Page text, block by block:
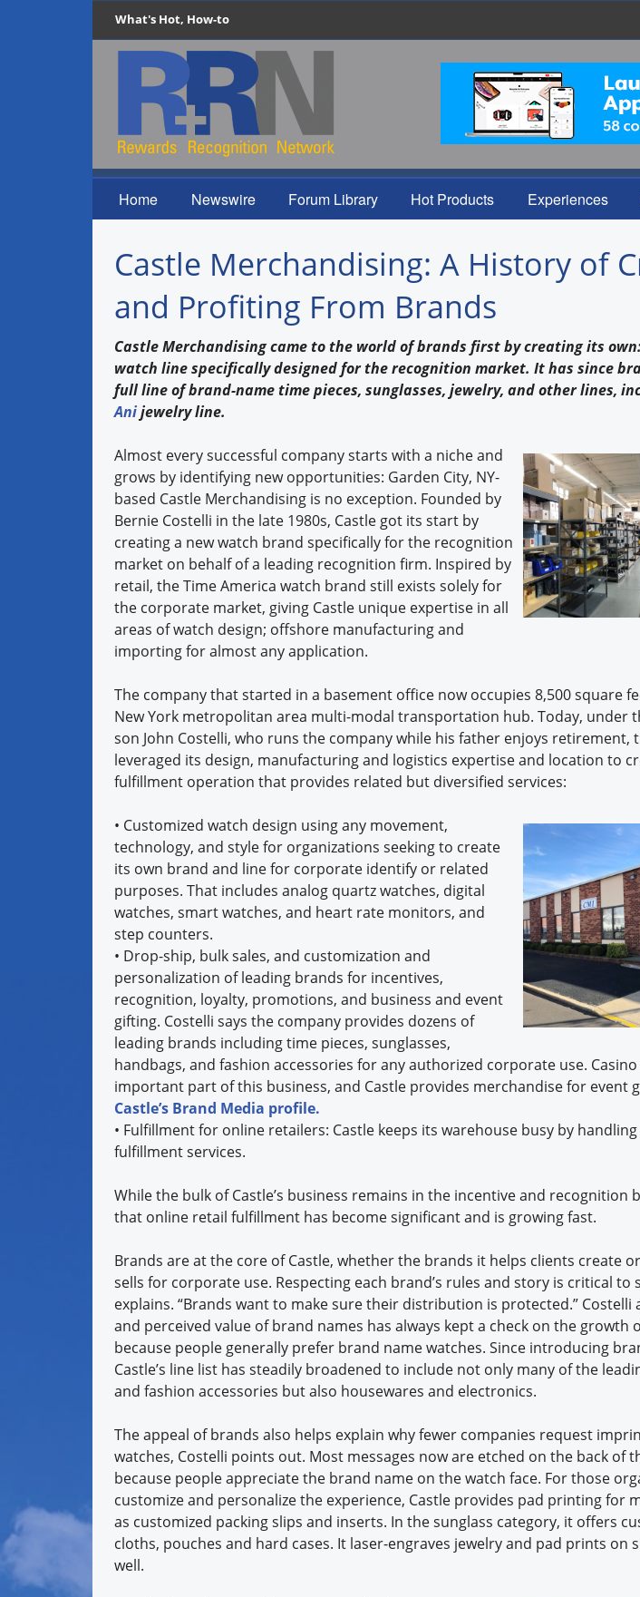
What's Hot, How-to
Home Newswire Forum Library Hot Products Experiences
Castle Merchandising: A History of
and Profiting From Brands
Castle Merchandising came to the world of brands first by creating its
watch line specifically designed for the recognition market. It has since
full line of brand-name time pieces, sunglasses, jewelry, and other lines,
Anijewelry line.
Almost every successful company starts with a niche and
grows by identifying new opportunities: Garden City, NY-
based Castle Merchandising is no exception. Founded by
Bernie Costelli in the late 1980s, Castle got its start by
creating a new watch brand specifically for the recognition
market on behalf of a leading recognition firm. Inspired by
retail, the Time America watch brand still exists solely for
the corporate market, giving Castle unique expertise in all
areas of watch design; offshore manufacturing and
importing for almost any application.
The company that started in a basement office now occupies 8,500 square
New York metropolitan area multi-modal transportation hub. Today, under
son John Costelli, who runs the company while his father enjoys retirement,
leveraged its design, manufacturing and logistics expertise and location to
fulfillment operation that provides related but diversified services:
• Customized watch design using any movement,
technology, and style for organizations seeking to create
its own brand and line for corporate identify or related
purposes. That includes analog quartz watches, digital
watches, smart watches, and heart rate monitors, and
step counters.
• Drop-ship, bulk sales, and customization and
personalization of leading brands for incentives,
recognition, loyalty, promotions, and business and event
gifting. Costelli says the company provides dozens of
leading brands including time pieces, sunglasses,
handbags, and fashion accessories for any authorized corporate use.
important part of this business, and Castle provides merchandise for event
Castle’s Brand Media profile.
• Fulfillment for online retailers: Castle keeps its warehouse busy by
fulfillment services.
While the bulk of Castle’s business remains in the incentive and recognition
that online retail fulfillment has become significant and is growing fast.
Brands are at the core of Castle, whether the brands it helps clients create
sells for corporate use. Respecting each brand’s rules and story is critical to
explains. “Brands want to make sure their distribution is protected.”
and perceived value of brand names has always kept a check on the growth
because people generally prefer brand name watches. Since introducing
Castle’s line list has steadily broadened to include not only many of the
and fashion accessories but also housewares and electronics.
The appeal of brands also helps explain why fewer companies request
watches, Costelli points out. Most messages now are etched on the back of
because people appreciate the brand name on the watch face. For those
customize and personalize the experience, Castle provides pad printing for
as customized packing slips and inserts. In the sunglass category, it offers
cloths, pouches and hard cases. It laser-engraves jewelry and pad prints on
well.